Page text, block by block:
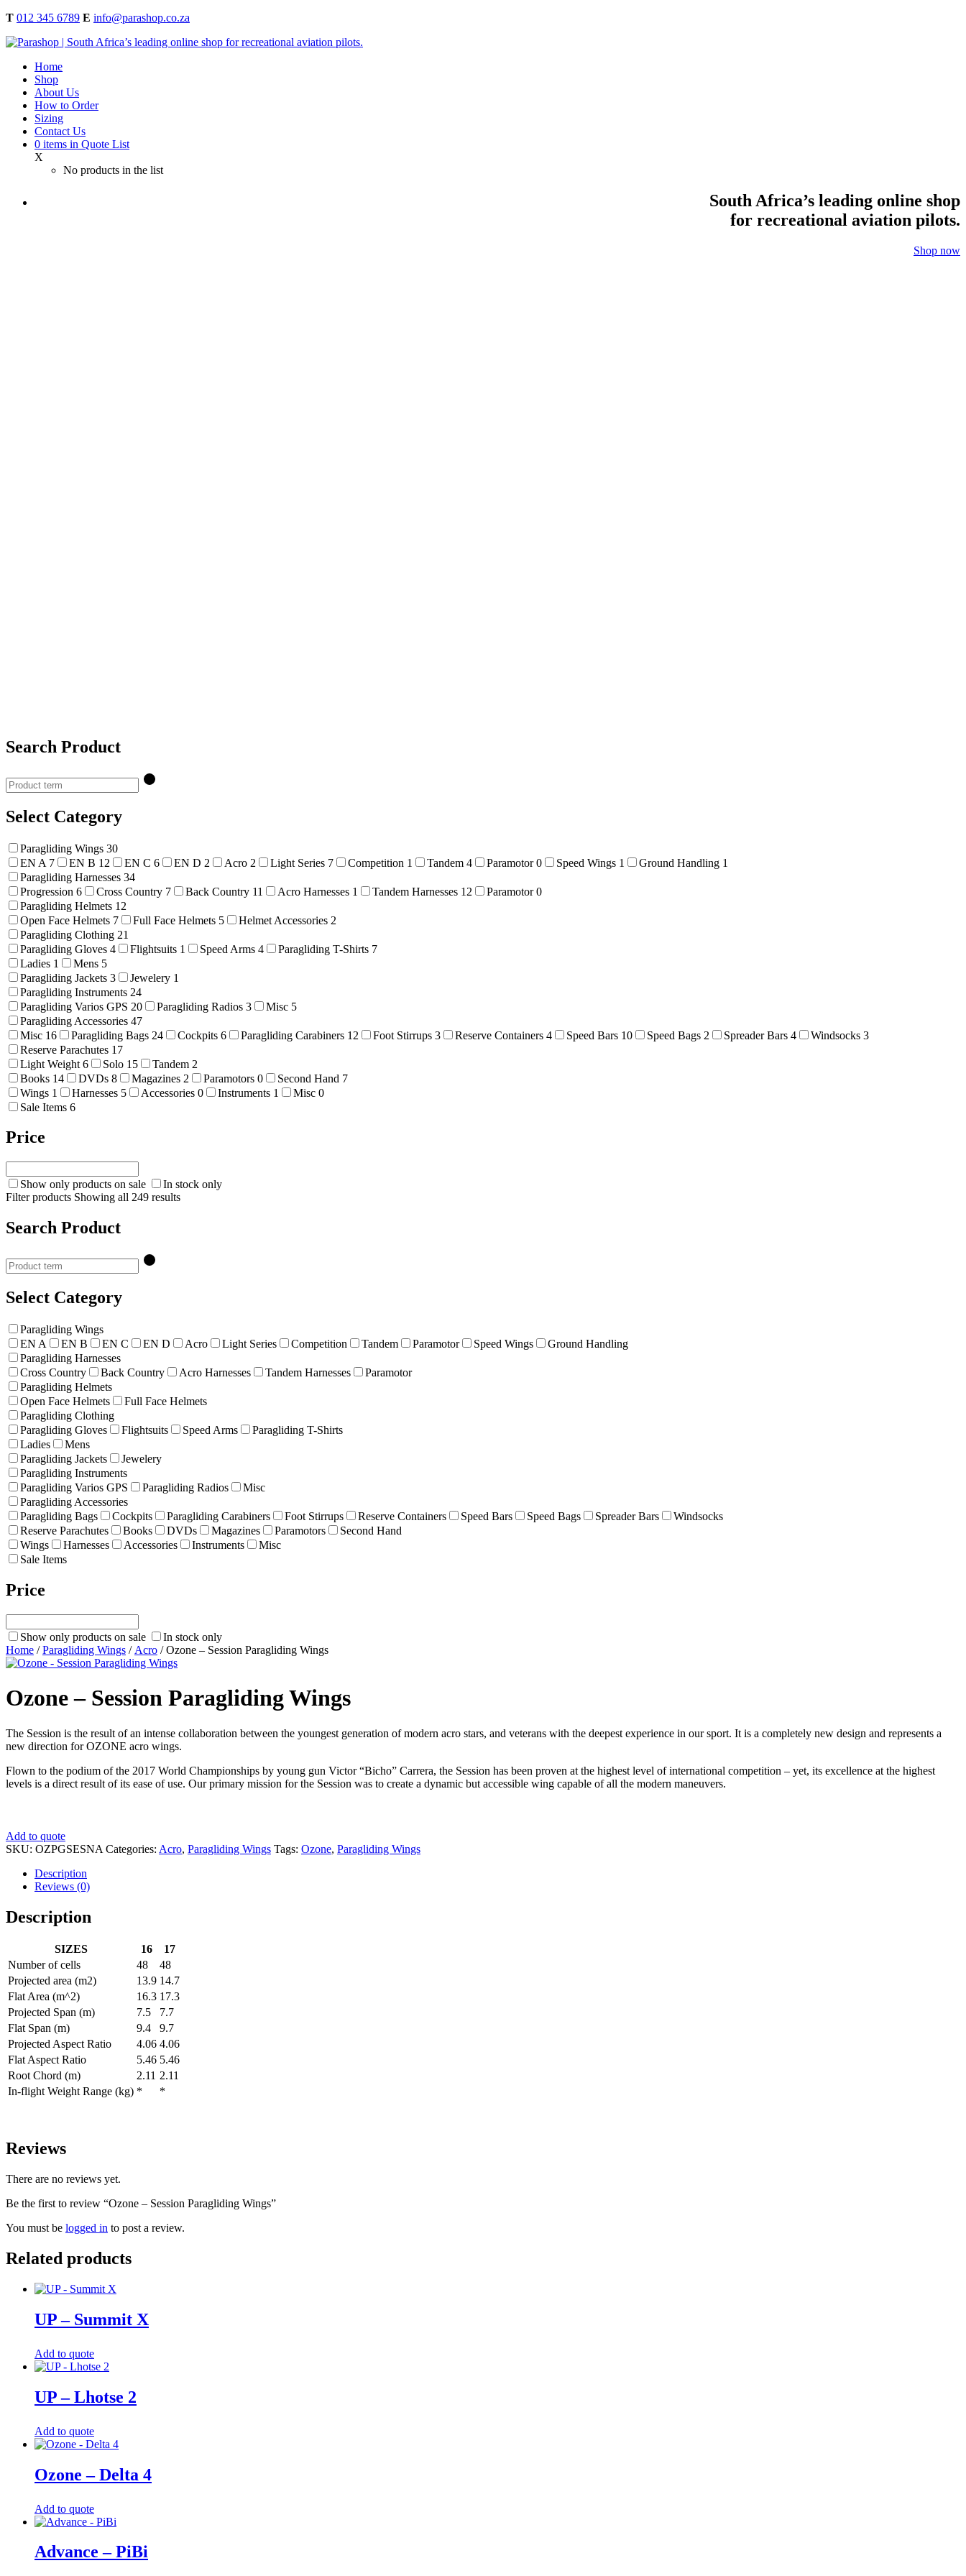
T 012 345 6789 E info@parashop.co.za
Home
Shop
About Us
How to Order
Sizing
Contact Us
0 items in Quote List
X
No products in the list
South Africa’s leading online shop
for recreational aviation pilots.
Shop now
Search Product
Select Category
Paragliding Wings 30
EN A 7 EN B 12 EN C 6 EN D 2 Acro 2 Light Series 7 Competition 1 Tandem 4 Paramotor0 Speed Wings 1 Ground Handling 1
Paragliding Harnesses 34
Progression 6 Cross Country 7 Back Country 11 Acro Harnesses 1 Tandem Harnesses 12 Paramotor0
Paragliding Helmets 12
Open Face Helmets 7 Full Face Helmets 5 Helmet Accessories 2
Paragliding Clothing 21
Paragliding Gloves 4 Flightsuits 1 Speed Arms 4 Paragliding T-Shirts 7
Ladies 1 Mens 5
Paragliding Jackets 3 Jewelery 1
Paragliding Instruments 24
Paragliding Varios GPS 20 Paragliding Radios 3 Misc 5
Paragliding Accessories 47
Misc 16 Paragliding Bags 24 Cockpits 6 Paragliding Carabiners 12 Foot Stirrups 3 Reserve Containers 4 Speed Bars 10 Speed Bags 2 Spreader Bars 4 Windsocks 3
Reserve Parachutes 17
Light Weight 6 Solo 15 Tandem 2
Books 14 DVDs 8 Magazines 2 Paramotors 0 Second Hand 7
Wings 1 Harnesses 5 Accessories 0 Instruments 1 Misc 0
Sale Items 6
Price
Show only products on sale
In stock only
Filter products Showing all 249 results
Search Product
Select Category
Paragliding Wings
EN A
EN B EN C EN D Acro Light Series Competition Tandem Paramotor Speed Wings
Ground Handling
Paragliding Harnesses
Cross Country
Back Country Acro Harnesses Tandem Harnesses
Paramotor
Paragliding Helmets
Open Face Helmets
Full Face Helmets
Paragliding Clothing
Paragliding Gloves
Flightsuits Speed Arms
Paragliding T-Shirts
Ladies
Mens
Paragliding Jackets
Jewelery
Paragliding Instruments
Paragliding Varios GPS
Paragliding Radios
Misc
Paragliding Accessories
Paragliding Bags
Cockpits Paragliding Carabiners Foot Stirrups Reserve Containers Speed Bars Speed Bags Spreader Bars
Windsocks
Reserve Parachutes
Books DVDs Magazines Paramotors
Second Hand
Wings
Harnesses Accessories Instruments
Misc
Sale Items
Price
Show only products on sale
In stock only
Home /Paragliding Wings / Acro / Ozone – Session Paragliding Wings
Ozone – Session Paragliding Wings
The Session is the result of an intense collaboration between the youngest generation of modern acro stars, and veterans with the deepest experience in our sport. It is a completely new design and represents a
new direction for OZONE acro wings.
Flown to the podium of the 2017 World Championships by young gun Victor “Bicho” Carrera, the Session has been proven at the highest level of international competition – yet, its excellence at the highest
levels is a direct result of its ease of use. Our primary mission for the Session was to create a dynamic but accessible wing capable of all the modern maneuvers.
Add to quote
SKU: OZPGSESNA Categories: Acro, Paragliding Wings Tags: Ozone, Paragliding Wings
Description
Reviews (0)
Description
SIZES 16
17
Number of cells
48
48
Projected area (m2)
13.9 14.7
Flat Area (m^2)
16.3 17.3
Projected Span (m)
7.5
7.7
Flat Span (m)
9.4
9.7
Projected Aspect Ratio
4.06 4.06
Flat Aspect Ratio
5.46 5.46
Root Chord (m)
2.11 2.11
In-flight Weight Range (kg) * *
Reviews
There are no reviews yet.
Be the first to review “Ozone – Session Paragliding Wings”
You must be logged in to post a review.
Related products
UP – Summit X
Add to quote
UP – Lhotse 2
Add to quote
Ozone – Delta 4
Add to quote
Advance – PiBi